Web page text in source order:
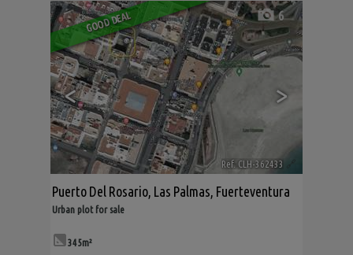
GOOD DEAL
< >
6
Ref. CLH-362433 🔗
Puerto Del Rosario, Las Palmas, Fuerteventura
Urban plot for sale
345m²